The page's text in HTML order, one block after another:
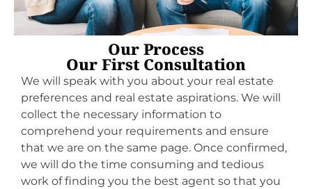
Our Process
Our First Consultation
We will speak with you about your real estate
preferences and real estate aspirations. We will
collect the necessary information to
comprehend your requirements and ensure
that we are on the same page. Once confirmed,
we will do the time consuming and tedious
work of finding you the best agent so that you